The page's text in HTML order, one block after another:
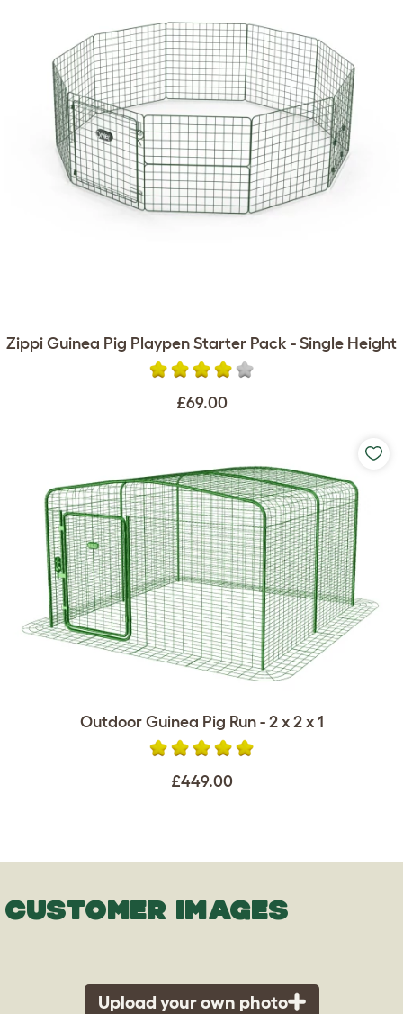
Zippi Guinea Pig Playpen Starter Pack - Single Height
£69.00
Outdoor Guinea Pig Run - 2 x 2 x 1
£449.00
CUSTOMER IMAGES
Upload your own photo